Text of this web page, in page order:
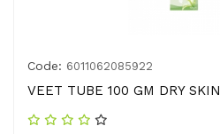
Code: 6011062085922
VEET TUBE 100 GM DRY SKIN